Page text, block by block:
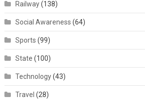
Railway(138)
Social Awareness (64)
Sports (99)
State (100)
Technology(43)
Travel (28)